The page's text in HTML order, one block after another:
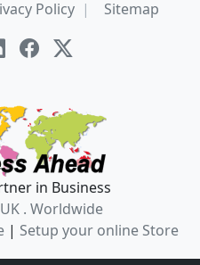
Policy
Sitemap
in Business
. Worldwide
| Setup your online Store